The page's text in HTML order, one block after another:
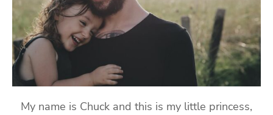
My name is Chuck and this is my little princess,